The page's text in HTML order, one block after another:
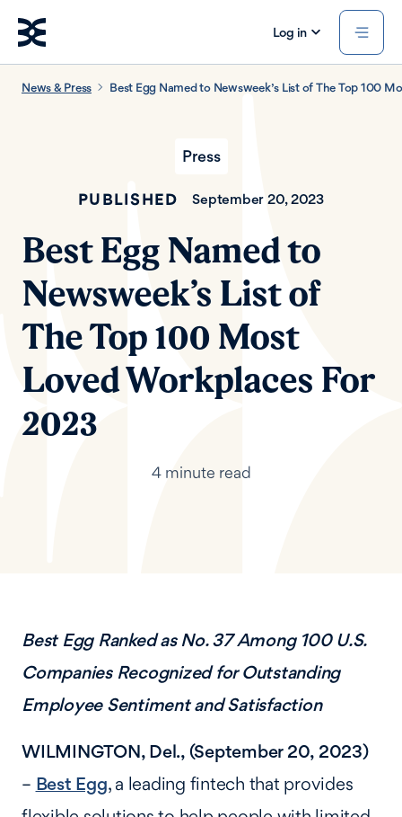
Log in
News & Press Best Egg Named to Newsweek’s List of The Top 100
Press
Best Egg Named to
Newsweek’s List of
The Top 100 Most
Loved Workplaces For
2023
PUBLISHED September 20, 2023
4 minute read
Best Egg Ranked as No. 37 Among 100 U.S.
Companies Recognized for Outstanding
Employee Sentiment and Satisfaction
WILMINGTON, Del., (September 20, 2023)
– Best Egg, a leading fintech that provides